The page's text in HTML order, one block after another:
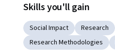
Skills you'll gain
Social Impact Research
Research Methodologies